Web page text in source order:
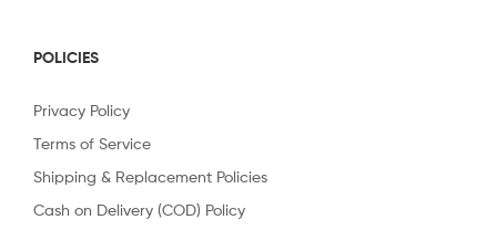
POLICIES
Privacy Policy
Terms of Service
Shipping & Replacement Policies
Cash on Delivery (COD) Policy